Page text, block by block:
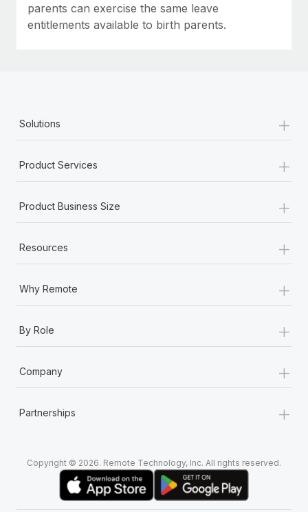
parents can exercise the same leave
entitlements available to birth parents.
Solutions +
Product Services +
Product Business Size +
Resources +
Why Remote +
By Role +
Company +
Partnerships +
Copyright © 2026. Remote Technology, Inc. All rights reserved.